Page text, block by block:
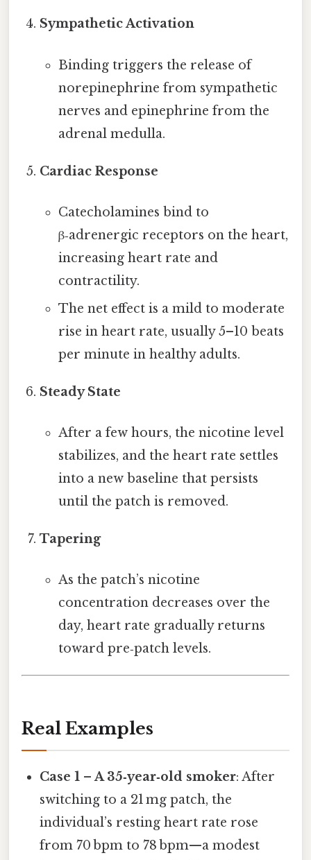
Sympathetic Activation
Binding triggers the release of
norepinephrine from sympathetic
nerves and epinephrine from the
adrenal medulla.
Cardiac Response
Catecholamines bind to
β‑adrenergic receptors on the heart,
increasing heart rate and
contractility.
The net effect is a mild to moderate
rise in heart rate, usually 5–10 beats
per minute in healthy adults.
Steady State
After a few hours, the nicotine level
stabilizes, and the heart rate settles
into a new baseline that persists
until the patch is removed.
Tapering
As the patch’s nicotine
concentration decreases over the
day, heart rate gradually returns
toward pre‑patch levels.
Real Examples
Case 1 – A 35‑year‑old smoker: After
switching to a 21 mg patch, the
individual’s resting heart rate rose
from 70 bpm to 78 bpm—a modest